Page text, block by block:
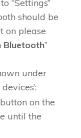
“Settings”
should be
on please
Bluetooth”
under
on the
until the